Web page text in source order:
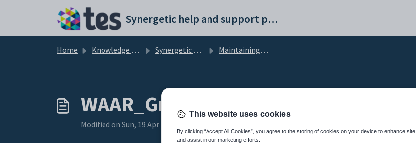
Synergetic help and support portal
Home Knowledge base Synergetic Application Documentation Maintaining student result calculations configuration settings
WAAR_Grade configuration setting
Modified on Sun, 19 Apr at 11:42 PM
This website uses cookies
By clicking “Accept All Cookies”, you agree to the storing of cookies on your device to enhance
and assist in our marketing efforts.